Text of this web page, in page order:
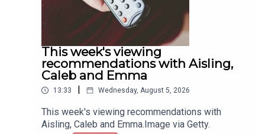
This week's viewing
recommendations with Aisling,
Caleb and Emma
13:33 | Wednesday, August 5, 2026
This week's viewing recommendations with
Aisling, Caleb and Emma.Image via Getty.